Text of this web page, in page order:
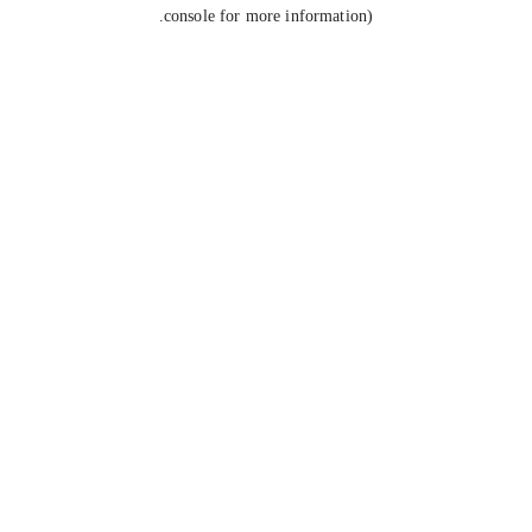
console for more information).